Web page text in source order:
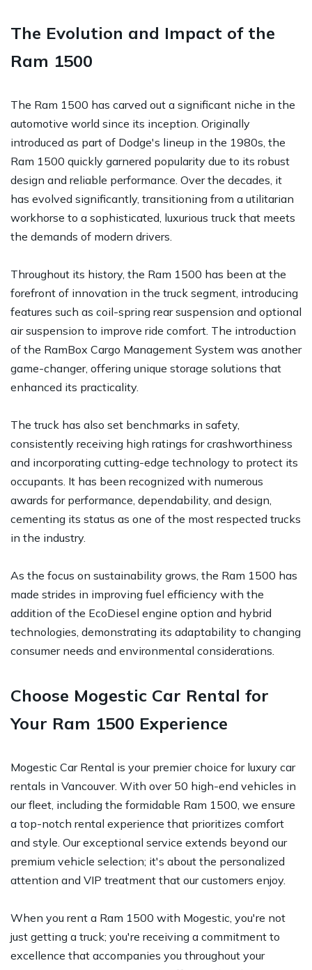
The Evolution and Impact of the
Ram 1500
The Ram 1500 has carved out a significant niche in the
automotive world since its inception. Originally
introduced as part of Dodge's lineup in the 1980s, the
Ram 1500 quickly garnered popularity due to its robust
design and reliable performance. Over the decades, it
has evolved significantly, transitioning from a utilitarian
workhorse to a sophisticated, luxurious truck that meets
the demands of modern drivers.
Throughout its history, the Ram 1500 has been at the
forefront of innovation in the truck segment, introducing
features such as coil-spring rear suspension and optional
air suspension to improve ride comfort. The introduction
of the RamBox Cargo Management System was another
game-changer, offering unique storage solutions that
enhanced its practicality.
The truck has also set benchmarks in safety,
consistently receiving high ratings for crashworthiness
and incorporating cutting-edge technology to protect its
occupants. It has been recognized with numerous
awards for performance, dependability, and design,
cementing its status as one of the most respected trucks
in the industry.
As the focus on sustainability grows, the Ram 1500 has
made strides in improving fuel efficiency with the
addition of the EcoDiesel engine option and hybrid
technologies, demonstrating its adaptability to changing
consumer needs and environmental considerations.
Choose Mogestic Car Rental for
Your Ram 1500 Experience
Mogestic Car Rental is your premier choice for luxury car
rentals in Vancouver. With over 50 high-end vehicles in
our fleet, including the formidable Ram 1500, we ensure
a top-notch rental experience that prioritizes comfort
and style. Our exceptional service extends beyond our
premium vehicle selection; it's about the personalized
attention and VIP treatment that our customers enjoy.
When you rent a Ram 1500 with Mogestic, you're not
just getting a truck; you're receiving a commitment to
excellence that accompanies you throughout your